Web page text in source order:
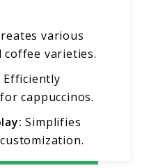
various
coffee varieties.
Efficiently
cappuccinos.
Simplifies